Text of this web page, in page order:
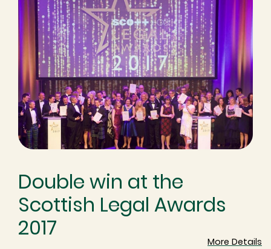
Double win at the
Scottish Legal Awards
2017
More Details